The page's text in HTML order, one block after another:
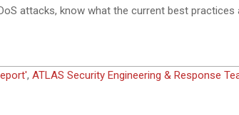
attacks, know what the current best
, ATLAS Security Engineering & Response